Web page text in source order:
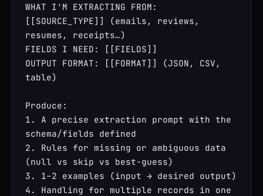
WHAT I'M EXTRACTING FROM:
[[SOURCE_TYPE]] (emails, reviews,
resumes, receipts…)
FIELDS I NEED: [[FIELDS]]
OUTPUT FORMAT: [[FORMAT]] (JSON, CSV,
table)
Produce:
1. A precise extraction prompt with the
schema/fields defined
2. Rules for missing or ambiguous data
(null vs skip vs best-guess)
3. 1–2 examples (input → desired output)
4. Handling for multiple records in one